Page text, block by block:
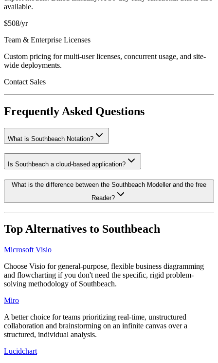
available.
$508/yr
Team & Enterprise Licenses
Custom pricing for multi-user licenses, concurrent usage, and site-
wide deployments.
Contact Sales
Frequently Asked Questions
What is Southbeach Notation?
Is Southbeach a cloud-based application?
What is the difference between the Southbeach Modeller and the free
Reader?
Top Alternatives to Southbeach
Microsoft Visio
Choose Visio for general-purpose, flexible business diagramming
and flowcharting if you don't need the specific, rigid problem-
solving methodology of Southbeach.
Miro
A better choice for teams prioritizing real-time, unstructured
collaboration and brainstorming on an infinite canvas over a
structured, individual analysis.
Lucidchart